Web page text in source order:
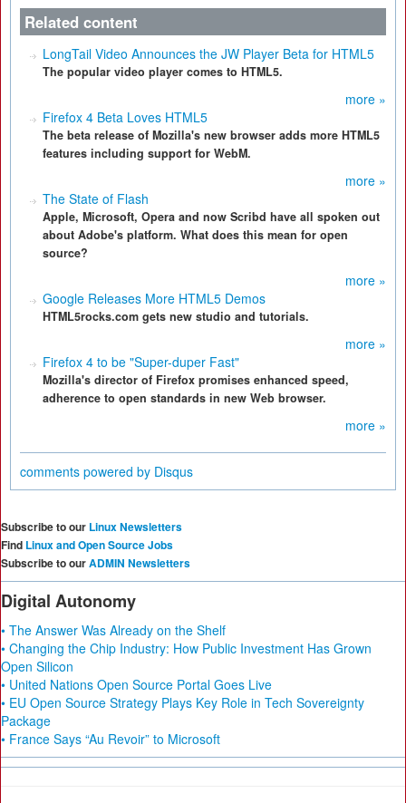
Related content
LongTail Video Announces the JW Player Beta for HTML5
The popular video player comes to HTML5.
more »
Firefox 4 Beta Loves HTML5
The beta release of Mozilla's new browser adds more HTML5
features including support for WebM.
more »
The State of Flash
Apple, Microsoft, Opera and now Scribd have all spoken out
about Adobe's platform. What does this mean for open
source?
more »
Google Releases More HTML5 Demos
HTML5rocks.com gets new studio and tutorials.
more »
Firefox 4 to be "Super-duper Fast"
Mozilla's director of Firefox promises enhanced speed,
adherence to open standards in new Web browser.
more »
comments powered by Disqus
Subscribe to our Linux Newsletters
Find Linux and Open Source Jobs
Subscribe to ourADMIN Newsletters
Digital Autonomy
• The Answer Was Already on the Shelf
• Changing the Chip Industry: How Public Investment Has Grown
Open Silicon
• United Nations Open Source Portal Goes Live
• EU Open Source Strategy Plays Key Role in Tech Sovereignty
Package
• France Says “Au Revoir” to Microsoft